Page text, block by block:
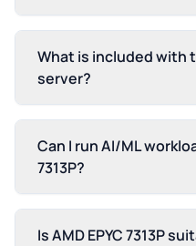
What is included with
server?
Can I run AI/ML
7313P?
Is AMD EPYC 7313P